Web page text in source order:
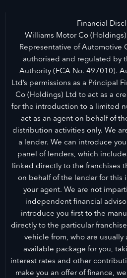
Financial
Williams Motor Co
Representative of Automotive
authorised and regulated by
Authority (FCA No. 497010).
Ltd’s permissions as a Principal
Co (Holdings) Ltd to act as a
for the introduction to a limited
act as an agent on behalf of
distribution activities only. We
a lender. We can introduce
panel of lenders, which
linked directly to the franchises
on behalf of the lender for this
your agent. We are not
independent financial
introduce you first to the
directly to the particular
vehicle from, who are
available package for you,
interest rates and other
make you an offer of finance,